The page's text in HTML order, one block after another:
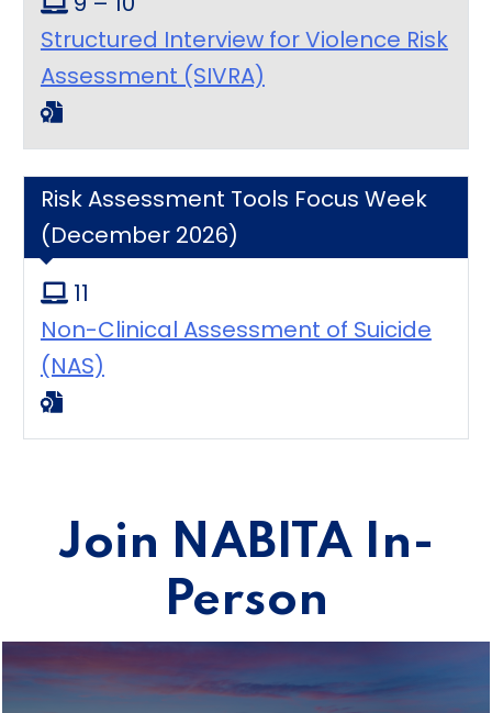
Structured Interview for Violence Risk
Assessment (SIVRA)
Risk Assessment Tools Focus Week
(December 2026)
11
Non-Clinical Assessment of Suicide
(NAS)
Join NABITA In-
Person